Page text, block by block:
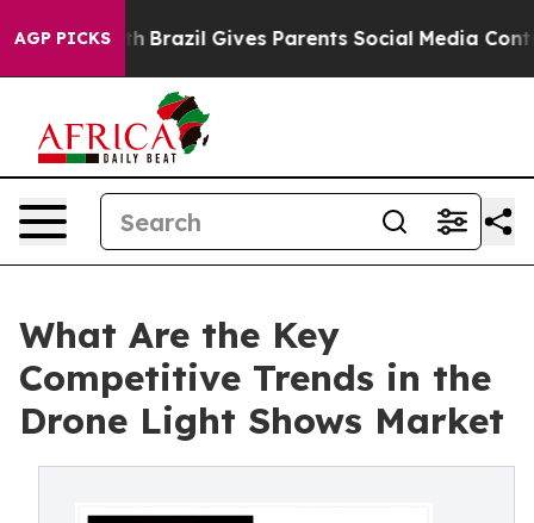
AGP PICKS
Youth Brazil Gives Parents Social Media Controls for
What Are the Key
Competitive Trends in the
Drone Light Shows Market